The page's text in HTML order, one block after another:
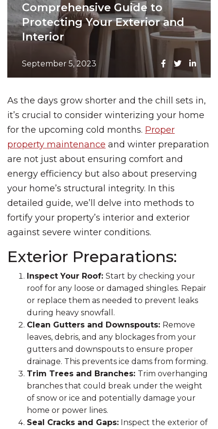
Comprehensive Guide to
Protecting Your Exterior and
Interior
September 5, 2023
As the days grow shorter and the chill sets in,
it’s crucial to consider winterizing your home
for the upcoming cold months. Proper
property maintenance and winter preparation
are not just about ensuring comfort and
energy efficiency but also about preserving
your home’s structural integrity. In this
detailed guide, we’ll delve into methods to
fortify your property’s interior and exterior
against severe winter conditions.
Exterior Preparations:
Inspect Your Roof: Start by checking your
roof for any loose or damaged shingles. Repair
or replace them as needed to prevent leaks
during heavy snowfall.
Clean Gutters and Downspouts: Remove
leaves, debris, and any blockages from your
gutters and downspouts to ensure proper
drainage. This prevents ice dams from forming.
Trim Trees and Branches: Trim overhanging
branches that could break under the weight
of snow or ice and potentially damage your
home or power lines.
Seal Cracks and Gaps: Inspect the exterior of